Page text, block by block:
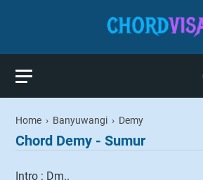
Home › Banyuwangi › Demy
Chord Demy - Sumur
Intro : Dm..